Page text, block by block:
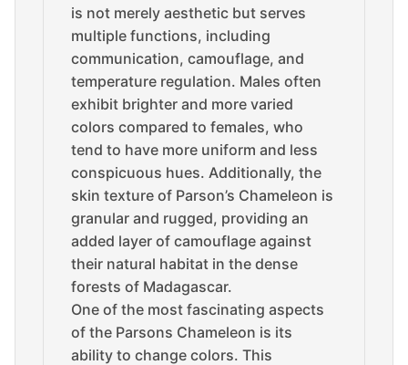
is not merely aesthetic but serves
multiple functions, including
communication, camouflage, and
temperature regulation. Males often
exhibit brighter and more varied
colors compared to females, who
tend to have more uniform and less
conspicuous hues. Additionally, the
skin texture of Parson’s Chameleon is
granular and rugged, providing an
added layer of camouflage against
their natural habitat in the dense
forests of Madagascar.
One of the most fascinating aspects
of the Parsons Chameleon is its
ability to change colors. This